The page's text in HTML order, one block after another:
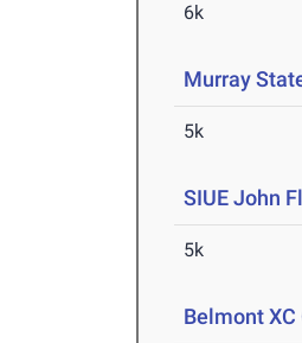
6k
Murray
5k
SIUE John
5k
Belmont XC